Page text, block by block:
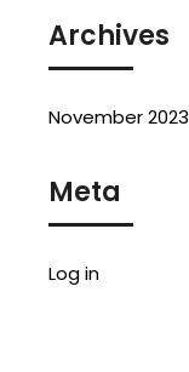
Archives
November 2023
Meta
Log in